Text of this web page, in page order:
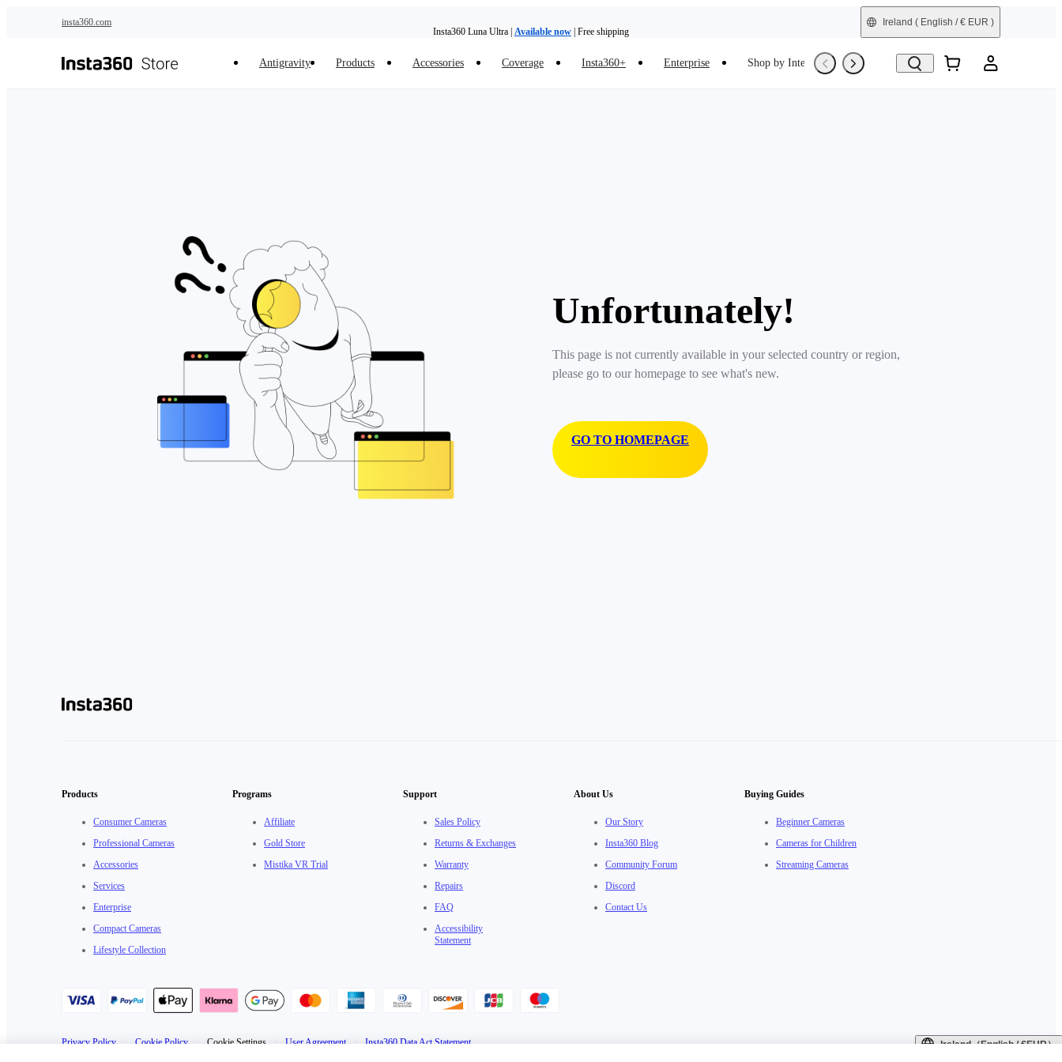
insta360.com
Insta360 Luna Ultra | Available now | Free shipping
Chat with our experts now!
Ireland ( English / € EUR )
Antigravity Products Accessories Coverage Insta360+ Enterprise Shop by Interest Trade-In Refurbished
Unfortunately!
This page is not currently available in your selected country or region,
please go to our homepage to see what's new.
GO TO HOMEPAGE
Products
Consumer Cameras
Professional Cameras
Accessories
Services
Enterprise
Compact Cameras
Lifestyle Collection
Programs
Affiliate
Gold Store
Mistika VR Trial
Support
Sales Policy
Returns & Exchanges
Warranty
Repairs
FAQ
Accessibility
Statement
About Us
Our Story
Insta360 Blog
Community Forum
Discord
Contact Us
Buying Guides
Beginner Cameras
Cameras for Children
Streaming Cameras
Privacy Policy · Cookie Policy · Cookie Settings · User Agreement · Insta360 Data Act Statement Ireland（English / €EUR）